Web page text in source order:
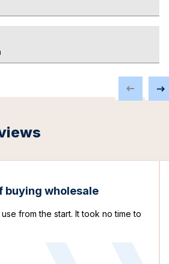
buying wholesale
from the start. It took no time to